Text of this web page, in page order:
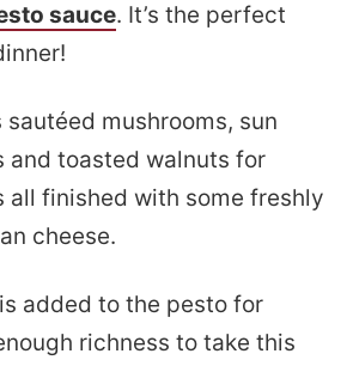
sauce. It’s the perfect
mushrooms, sun
and toasted walnuts for
all finished with some freshly
cheese.
added to the pesto for
richness to take this